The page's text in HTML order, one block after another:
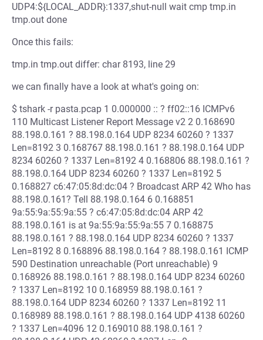
UDP4:${LOCAL_ADDR}:1337,shut-null wait cmp tmp.in
tmp.out done
Once this fails:
tmp.in tmp.out differ: char 8193, line 29
we can finally have a look at what's going on:
$ tshark -r pasta.pcap 1 0.000000 :: ? ff02::16 ICMPv6
110 Multicast Listener Report Message v2 2 0.168690
88.198.0.161 ? 88.198.0.164 UDP 8234 60260 ? 1337
Len=8192 3 0.168767 88.198.0.161 ? 88.198.0.164 UDP
8234 60260 ? 1337 Len=8192 4 0.168806 88.198.0.161 ?
88.198.0.164 UDP 8234 60260 ? 1337 Len=8192 5
0.168827 c6:47:05:8d:dc:04 ? Broadcast ARP 42 Who has
88.198.0.161? Tell 88.198.0.164 6 0.168851
9a:55:9a:55:9a:55 ? c6:47:05:8d:dc:04 ARP 42
88.198.0.161 is at 9a:55:9a:55:9a:55 7 0.168875
88.198.0.161 ? 88.198.0.164 UDP 8234 60260 ? 1337
Len=8192 8 0.168896 88.198.0.164 ? 88.198.0.161 ICMP
590 Destination unreachable (Port unreachable) 9
0.168926 88.198.0.161 ? 88.198.0.164 UDP 8234 60260
? 1337 Len=8192 10 0.168959 88.198.0.161 ?
88.198.0.164 UDP 8234 60260 ? 1337 Len=8192 11
0.168989 88.198.0.161 ? 88.198.0.164 UDP 4138 60260
? 1337 Len=4096 12 0.169010 88.198.0.161 ?